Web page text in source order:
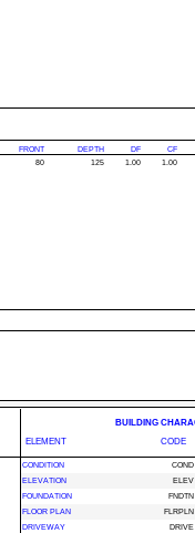
FRONT DEPTH DF
CF
80 125 1.00 1.00
BUILDING
ELEMENT
CODE
CONDITION
COND
ELEVATION
ELEV
FOUNDATION
FNDTN
FLOOR PLAN
FLRPLN
DRIVEWAY
DRIVE